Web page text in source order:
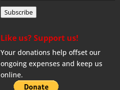
Subscribe
Like us? Support us!
Your donations help offset our
ongoing expenses and keep us
online.